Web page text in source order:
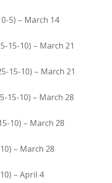
5) – March 14
15-10) – March 21
15-10) – March 21
15-10) – March 28
10) – March 28
– March 28
– April 4